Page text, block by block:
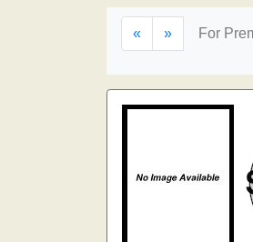
« » For